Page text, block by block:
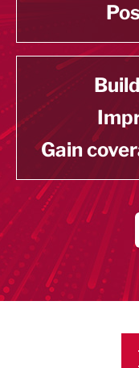
Gain